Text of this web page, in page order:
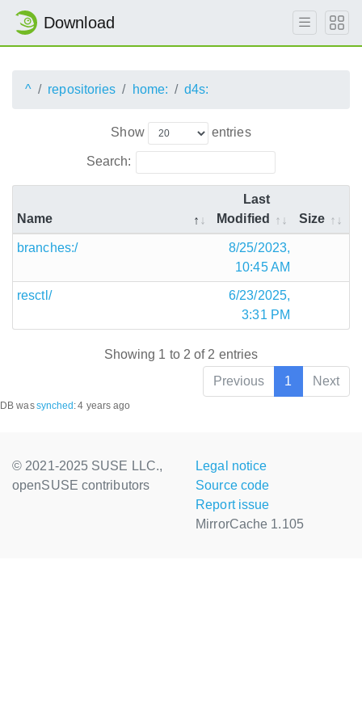
Download
^ repositories home: d4s:
Show entries
Search:
Name
Last
Modified
Size
branches:/
8/25/2023,
10:45 AM
resctl/
6/23/2025,
3:31 PM
Showing 1 to 2 of 2 entries
Previous
1 Next
DB wassynched :4 years ago
© 2021-2025 SUSE LLC.,
openSUSE contributors
Legal notice
Source code
Report issue
MirrorCache 1.105